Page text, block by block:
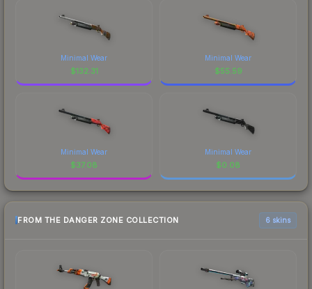
Minimal Wear
$132.31
Minimal Wear
$55.59
Minimal Wear
$37.08
Minimal Wear
$0.08
FROM THE DANGER ZONE COLLECTION 6 skins